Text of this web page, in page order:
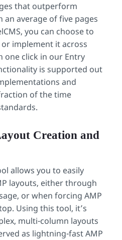
that outperform
average of five pages
you can choose to
implement it across
one click in our Entry
is supported out
and
of the time
Creation and
allows you to easily
layouts, either through
or when forcing AMP
Using this tool, it’s
multi-column layouts
as lightning-fast AMP